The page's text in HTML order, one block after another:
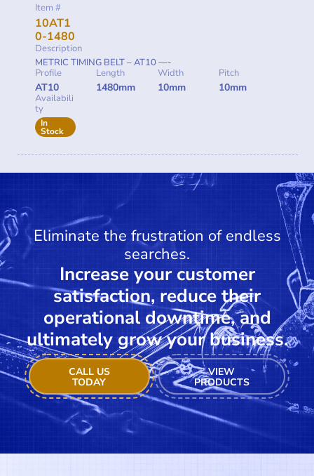
Item #
10AT1
0-1480
Description
METRIC TIMING BELT – AT10 —-
Profile
AT10
Length
1480mm
Width
10mm
Pitch
10mm
Availabili
ty
In
Stock
Eliminate the frustration of endless
searches.
Increase your customer
satisfaction, reduce their
operational downtime, and
ultimately grow your business.
CALL US
TODAY
VIEW
PRODUCTS